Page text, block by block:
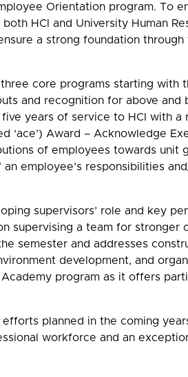
Orientation program. To
HCI and University Human
a strong foundation
core programs starting with
and recognition for above and
years of service to HCI with a
‘ace’) Award – Acknowledge
of employees towards unit
employee’s responsibilities
supervisors’ role and key
supervising a team for stronger
semester and addresses
development, and
program as it offers
planned in the coming
workforce and an